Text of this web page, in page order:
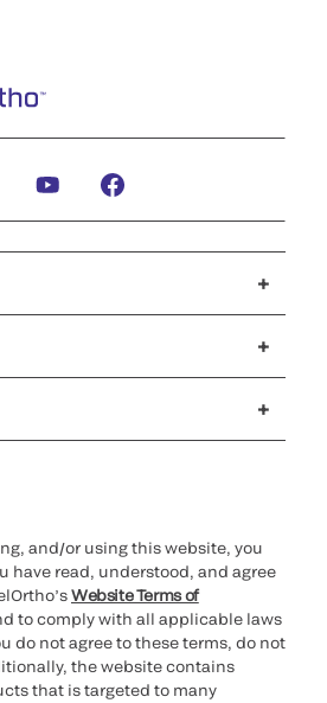
and/or using this website, you
have read, understood, and agree
Website Terms of
to comply with all applicable laws
do not agree to these terms, do not
the website contains
that is targeted to many